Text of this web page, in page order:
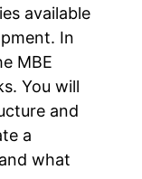
available
In
MBE
You will
and
a
what